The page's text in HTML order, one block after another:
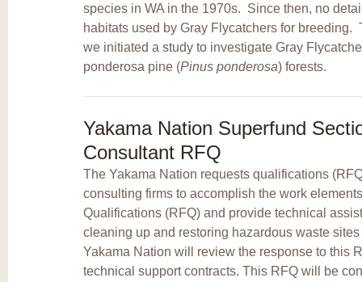
species in WA in the 1970s. Since then, no
habitats used by Gray Flycatchers for breeding.
we initiated a study to investigate Gray
ponderosa pine (Pinus ponderosa) forests.
Yakama Nation Superfund
Consultant RFQ
The Yakama Nation requests qualifications
consulting firms to accomplish the work
Qualifications (RFQ) and provide technical
cleaning up and restoring hazardous waste
Yakama Nation will review the response to this
technical support contracts. This RFQ will be